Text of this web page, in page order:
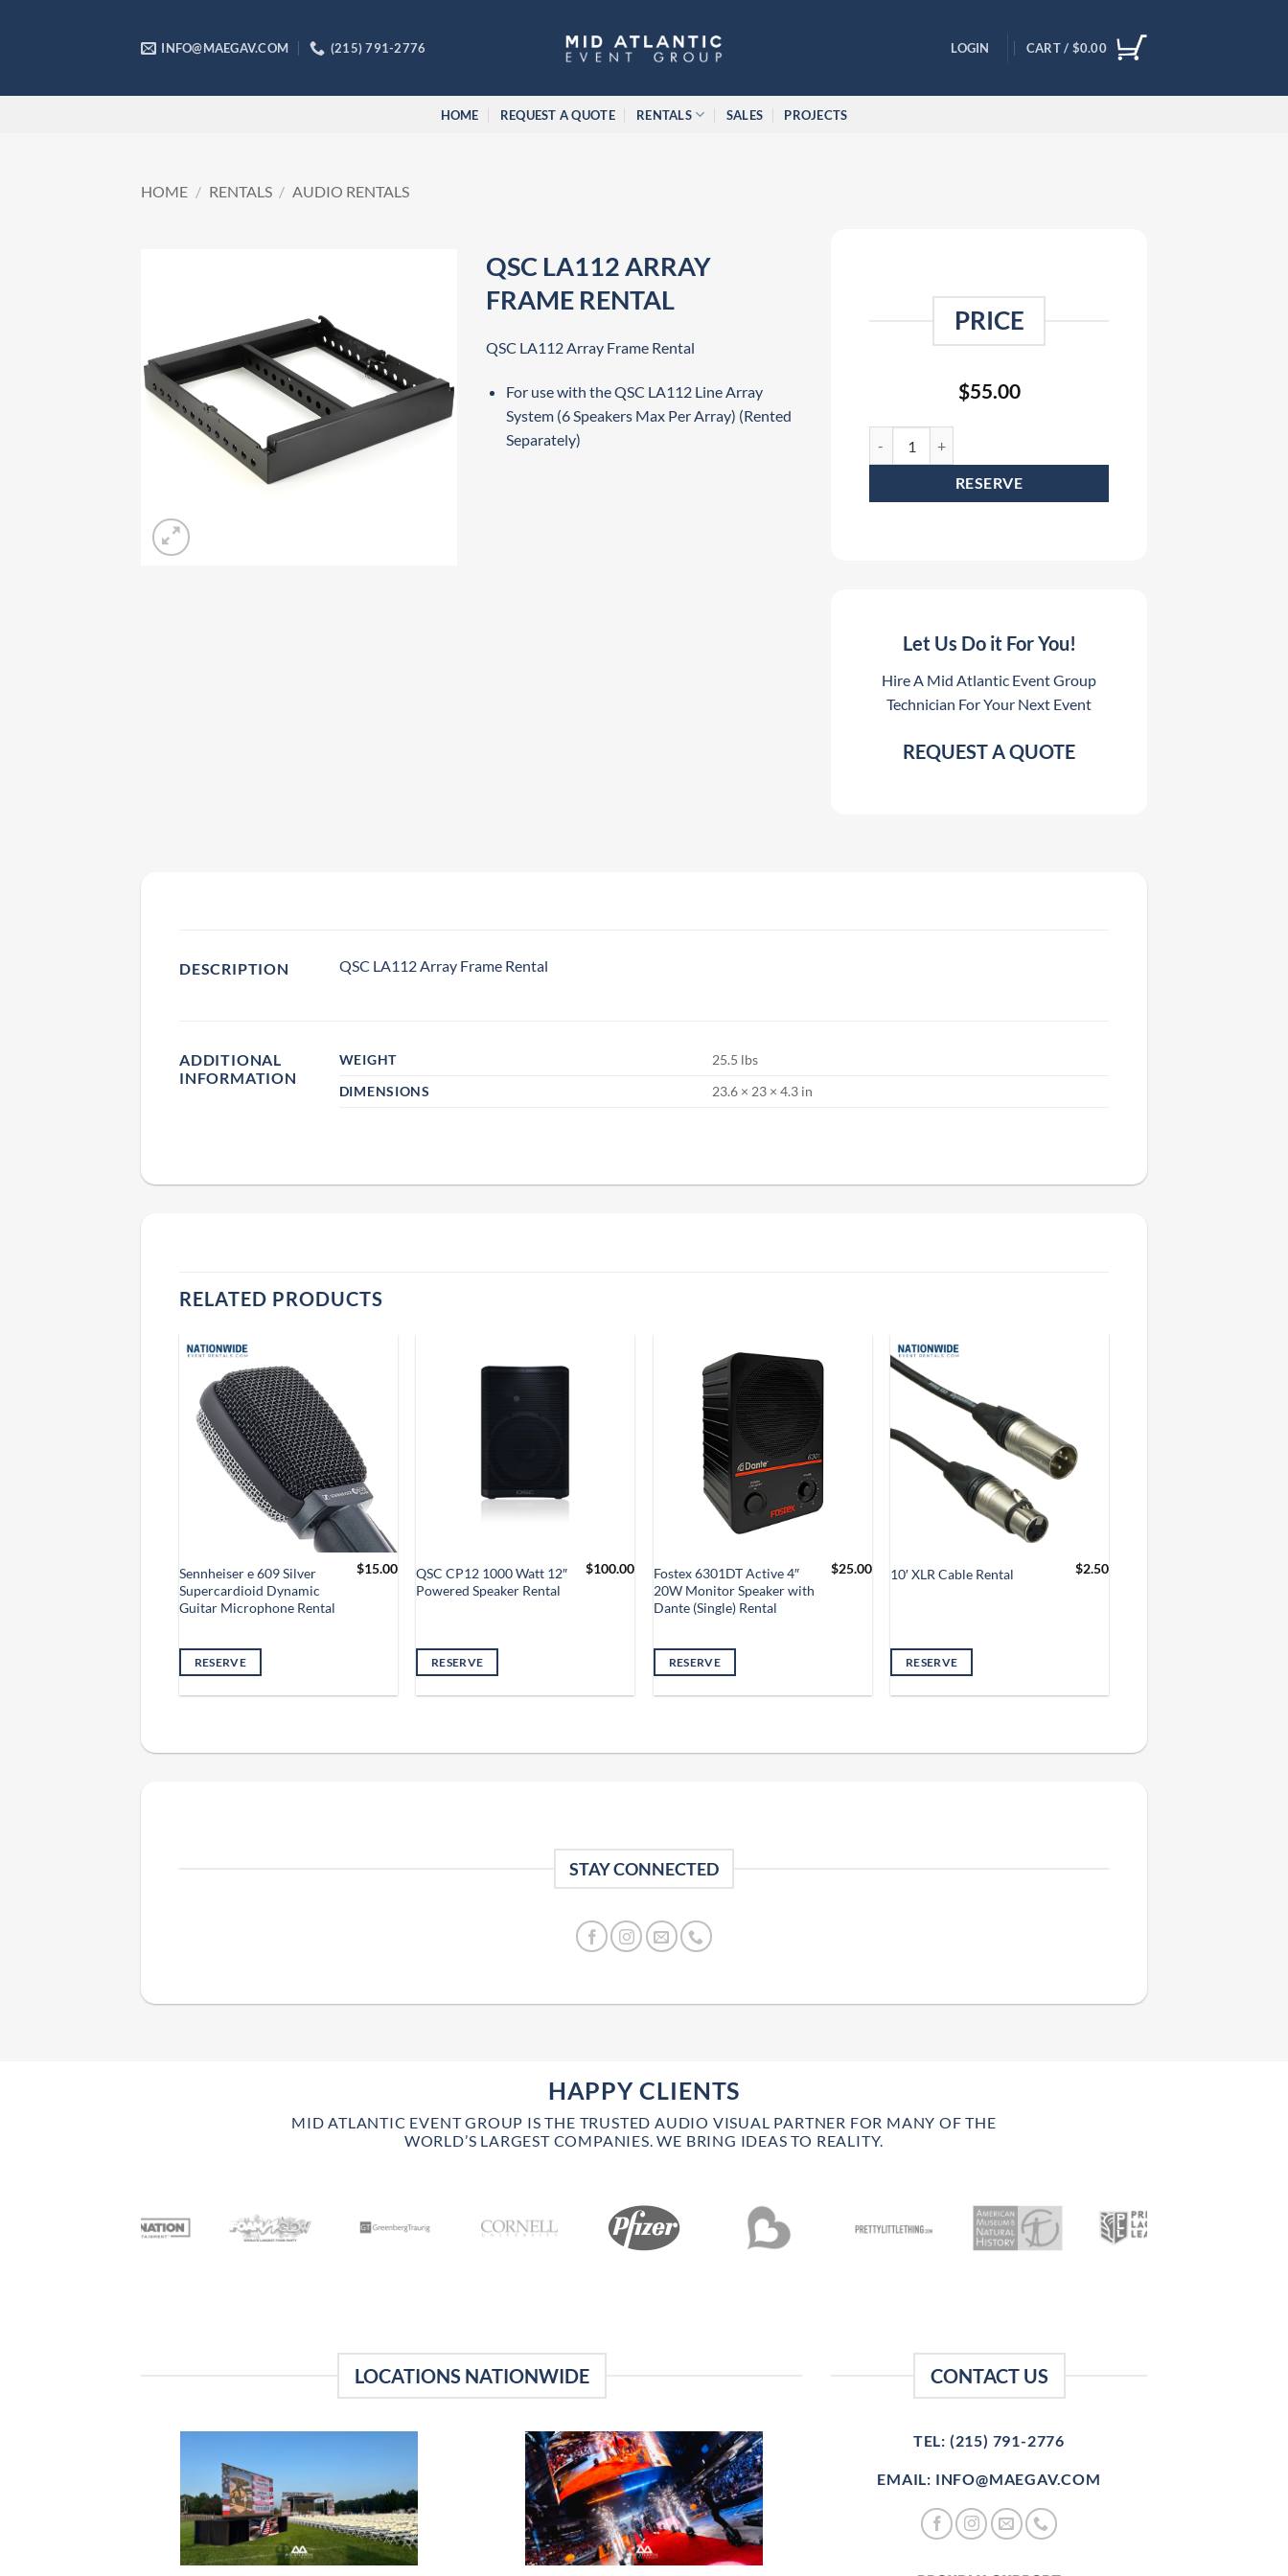
INFO@MAEGAV.COM (215) 791-2776 LOGIN CART / $0.00
HOME REQUEST A QUOTE RENTALS SALES PROJECTS
HOME / RENTALS / AUDIO RENTALS
QSC LA112 ARRAY
FRAME RENTAL
QSC LA112 Array Frame Rental
For use with the QSC LA112 Line Array
System (6 Speakers Max Per Array) (Rented
Separately)
PRICE
$55.00
RESERVE
Let Us Do it For You!
Hire A Mid Atlantic Event Group
Technician For Your Next Event
REQUEST A QUOTE
DESCRIPTION QSC LA112 Array Frame Rental
ADDITIONAL
INFORMATION
WEIGHT
25.5 lbs
DIMENSIONS
23.6 × 23 × 4.3 in
RELATED PRODUCTS
Sennheiser e 609 Silver
Supercardioid Dynamic
Guitar Microphone Rental
$15.00
RESERVE
QSC CP12 1000 Watt 12″
Powered Speaker Rental
$100.00
RESERVE
Fostex 6301DT Active 4″
20W Monitor Speaker with
Dante (Single) Rental
$25.00
RESERVE
10′ XLR Cable Rental $2.50
RESERVE
STAY CONNECTED
HAPPY CLIENTS
MID ATLANTIC EVENT GROUP IS THE TRUSTED AUDIO VISUAL PARTNER FOR MANY OF THE
WORLD’S LARGEST COMPANIES. WE BRING IDEAS TO REALITY.
LOCATIONS NATIONWIDE CONTACT US
TEL: (215) 791-2776
EMAIL: INFO@MAEGAV.COM